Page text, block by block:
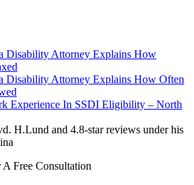
Disability Attorney Explains How
Disability Attorney Explains How Often
Experience In SSDI Eligibility – North
Free Consultation